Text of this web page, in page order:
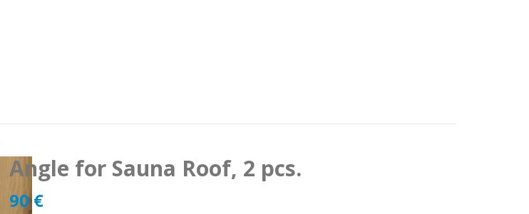
Angle for Sauna Roof, 2 pcs.
90€